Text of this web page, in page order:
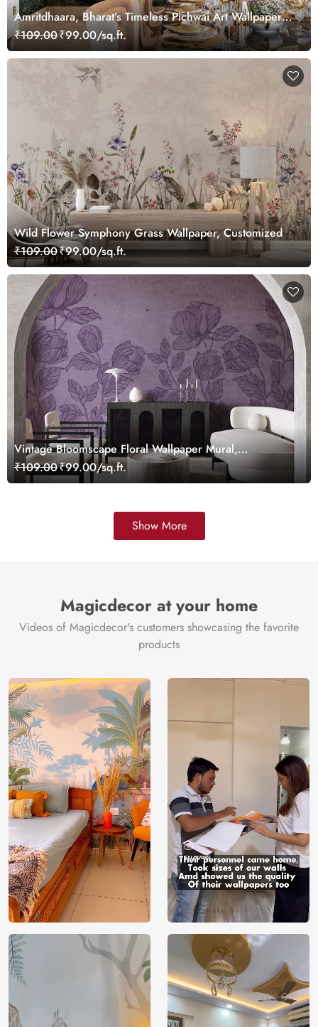
Amritdhaara, Bharat’s Timeless Pichwai Art Wallpaper
Mural, Customized
₹109.00₹99.00/sq.ft.
Wild Flower Symphony Grass Wallpaper, Customized
₹109.00₹99.00/sq.ft.
Vintage Bloomscape Floral Wallpaper Mural,
Customized
₹109.00₹99.00/sq.ft.
Show More
Magicdecor at your home
Videos of Magicdecor's customers showcasing the favorite
products